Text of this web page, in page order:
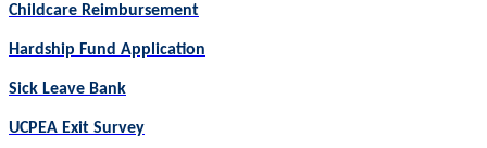
Childcare Reimbursement
Hardship Fund Application
Sick Leave Bank
UCPEA Exit Survey